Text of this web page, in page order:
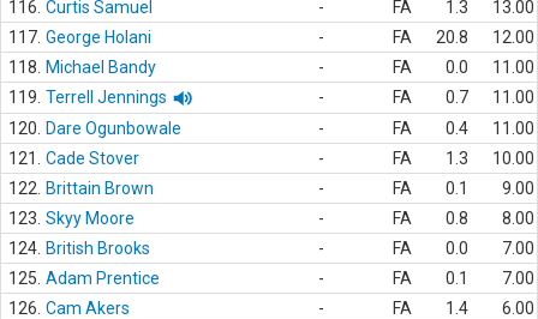
116. Curtis Samuel - FA 1.3
13.00
117. George Holani - FA 20.8
12.00
118.
Michael Bandy - FA 0.0
11.00
119. Terrell Jennings - FA 0.7
11.00
120.
Dare Ogunbowale - FA 0.4
11.00
121.
Cade Stover - FA 1.3
10.00
122.
Brittain Brown - FA 0.1
9.00
123. Skyy Moore - FA 0.8
8.00
124. British Brooks - FA 0.0
7.00
125. Adam Prentice - FA 0.1
7.00
126. Cam Akers - FA 1.4
6.00